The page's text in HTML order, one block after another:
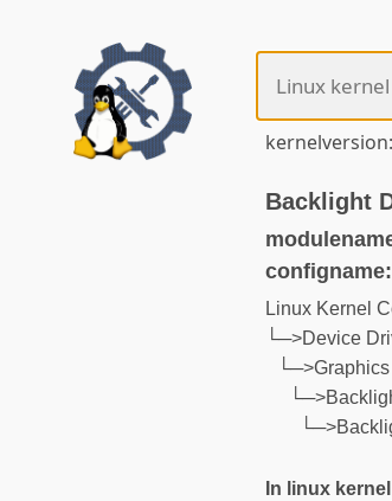
kernelversion:
Backlight
Linux Kernel
└─>Device
In linux